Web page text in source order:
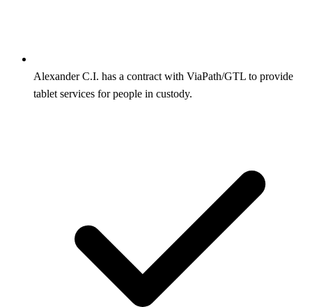
Alexander C.I. has a contract with ViaPath/GTL to provide
tablet services for people in custody.